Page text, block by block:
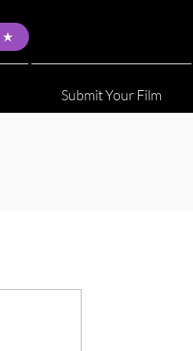
Submit Your Film